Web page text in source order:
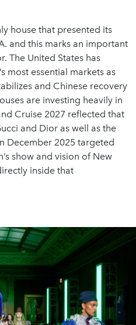
house that presented its
and this marks an important
The United States has
most essential markets as
and Chinese recovery
are investing heavily in
Cruise 2027 reflected that
and Dior as well as the
December 2025 targeted
show and vision of New
inside that